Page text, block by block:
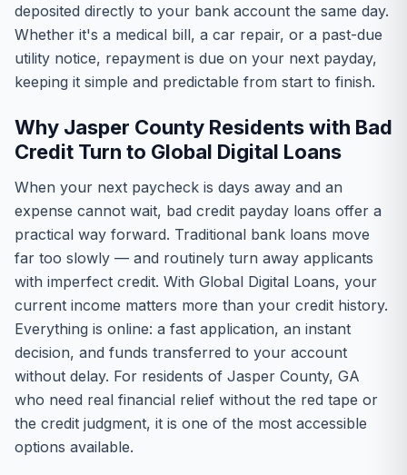
deposited directly to your bank account the same day.
Whether it's a medical bill, a car repair, or a past-due
utility notice, repayment is due on your next payday,
keeping it simple and predictable from start to finish.
Why Jasper County Residents with Bad
Credit Turn to Global Digital Loans
When your next paycheck is days away and an
expense cannot wait, bad credit payday loans offer a
practical way forward. Traditional bank loans move
far too slowly — and routinely turn away applicants
with imperfect credit. With Global Digital Loans, your
current income matters more than your credit history.
Everything is online: a fast application, an instant
decision, and funds transferred to your account
without delay. For residents of Jasper County, GA
who need real financial relief without the red tape or
the credit judgment, it is one of the most accessible
options available.